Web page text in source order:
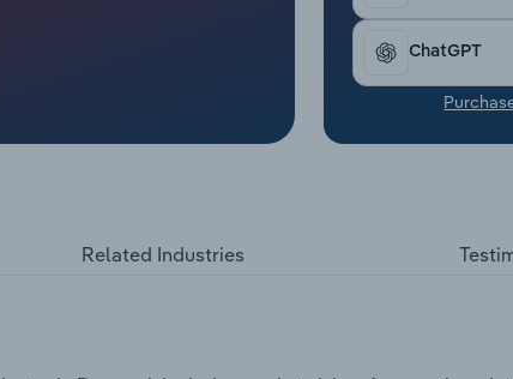
ChatGPT
Related Industries